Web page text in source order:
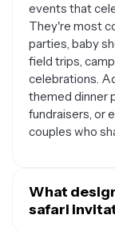
events that
They're most
parties, baby
field trips,
celebrations.
themed dinner
fundraisers, or
couples who
What
safari